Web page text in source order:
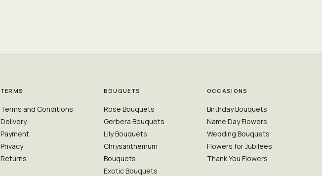
TERMS
Terms and Conditions
Delivery
Payment
Privacy
Returns
BOUQUETS
Rose Bouquets
Gerbera Bouquets
Lily Bouquets
Chrysanthemum
Bouquets
Exotic Bouquets
OCCASIONS
Birthday Bouquets
Name Day Flowers
Wedding Bouquets
Flowers for Jubilees
Thank You Flowers